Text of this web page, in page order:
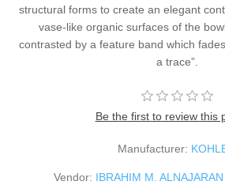
structural forms to create an elegant
vase-like organic surfaces of the
contrasted by a feature band which
a trace”.
Be the first to review this
Manufacturer:
Vendor: IBRAHIM M.